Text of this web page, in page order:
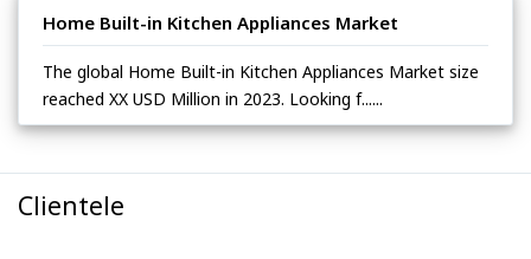
Home Built-in Kitchen Appliances Market
The global Home Built-in Kitchen Appliances Market size
reached XX USD Million in 2023. Looking f......
Clientele